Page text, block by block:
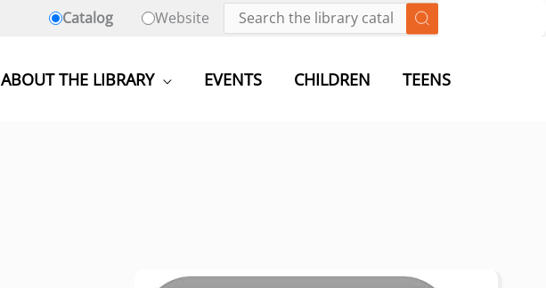
Catalog
Website
ABOUT THE LIBRARY EVENTS CHILDREN TEENS